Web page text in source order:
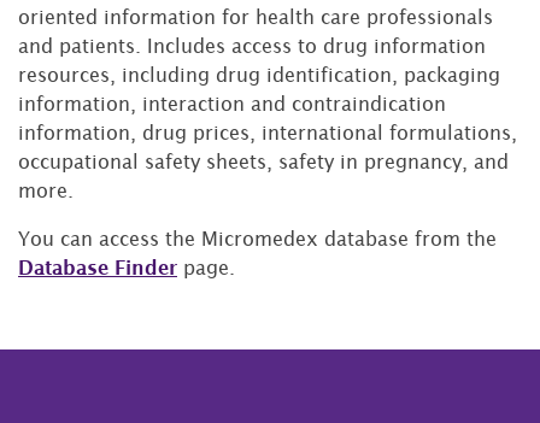
oriented information for health care professionals
and patients. Includes access to drug information
resources, including drug identification, packaging
information, interaction and contraindication
information, drug prices, international formulations,
occupational safety sheets, safety in pregnancy, and
more.
You can access the Micromedex database from the
Database Finder page.